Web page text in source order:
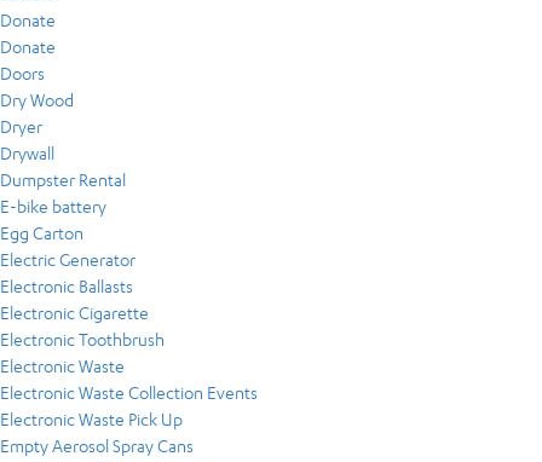
Donate
Donate
Doors
Dry Wood
Dryer
Drywall
Dumpster Rental
E-bike battery
Egg Carton
Electric Generator
Electronic Ballasts
Electronic Cigarette
Electronic Toothbrush
Electronic Waste
Electronic Waste Collection Events
Electronic Waste Pick Up
Empty Aerosol Spray Cans